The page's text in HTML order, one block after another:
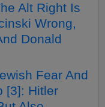
Alt Right Is
Wrong,
Donald
Fear And
[3]: Hitler